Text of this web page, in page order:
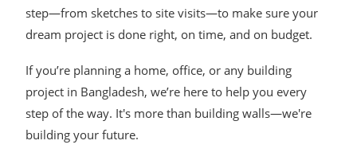
step—from sketches to site visits—to make sure your
dream project is done right, on time, and on budget.
If you’re planning a home, office, or any building
project in Bangladesh, we’re here to help you every
step of the way. It's more than building walls—we're
building your future.